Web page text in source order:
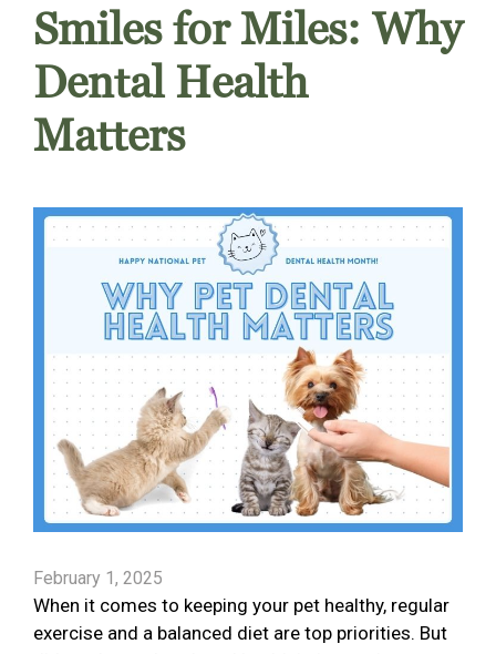
Smiles for Miles: Why
Dental Health
Matters
February 1, 2025
When it comes to keeping your pet healthy, regular
exercise and a balanced diet are top priorities. But